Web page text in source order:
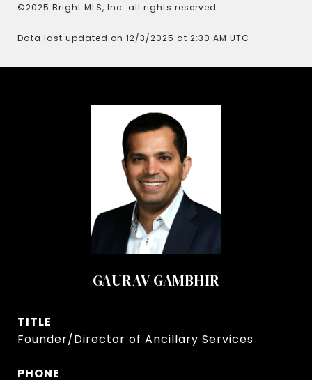
©2025 Bright MLS, Inc. all rights reserved.
Data last updated on 12/3/2025 at 2:30 AM UTC
GAURAV GAMBHIR
TITLE
Founder/Director of Ancillary Services
PHONE